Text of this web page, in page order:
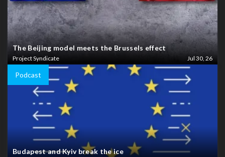
The Beijing model meets the Brussels effect
Project Syndicate Jul 30, 26
Podcast
Budapest and Kyiv break the ice